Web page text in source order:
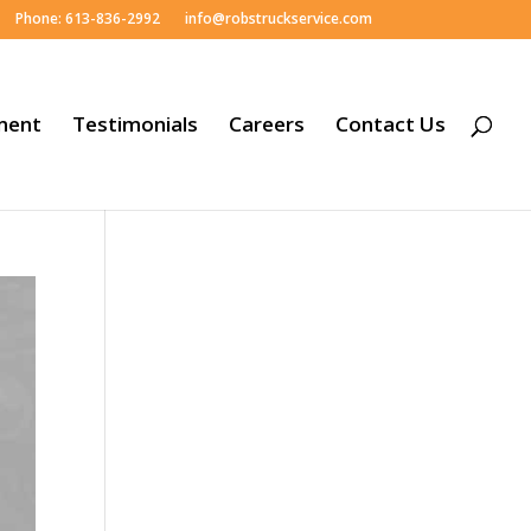
Phone: 613-836-2992 info@robstruckservice.com
Testimonials Careers Contact Us